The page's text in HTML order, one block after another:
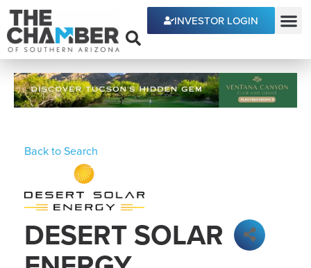
INVESTOR LOGIN
Back to Search
DESERT SOLAR